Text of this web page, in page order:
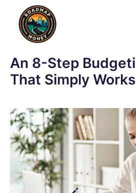
content
An 8-Step
That Simply Works